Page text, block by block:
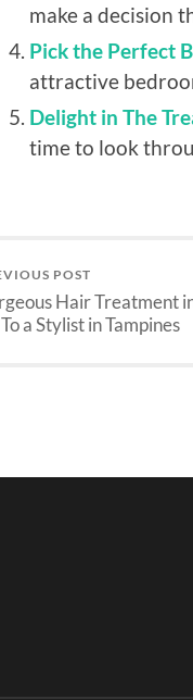
make a decision
Pick the Perfect
attractive
Delight in The
time to look
POST
Hair Treatment
a Stylist in Tampines